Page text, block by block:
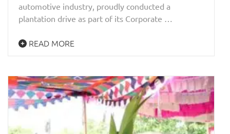
automotive industry, proudly conducted a
plantation drive as part of its Corporate …
READ MORE